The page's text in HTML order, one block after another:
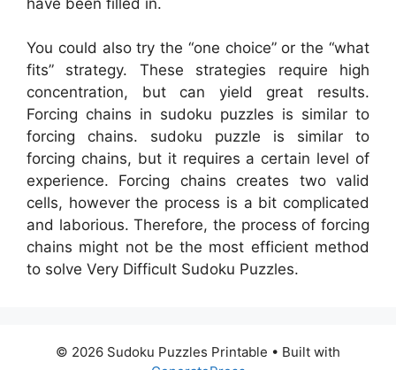
You could also try the “one choice” or the “what
fits” strategy. These strategies require high
concentration, but can yield great results.
Forcing chains in sudoku puzzles is similar to
forcing chains. sudoku puzzle is similar to
forcing chains, but it requires a certain level of
experience. Forcing chains creates two valid
cells, however the process is a bit complicated
and laborious. Therefore, the process of forcing
chains might not be the most efficient method
to solve Very Difficult Sudoku Puzzles.
© 2026 Sudoku Puzzles Printable • Built with